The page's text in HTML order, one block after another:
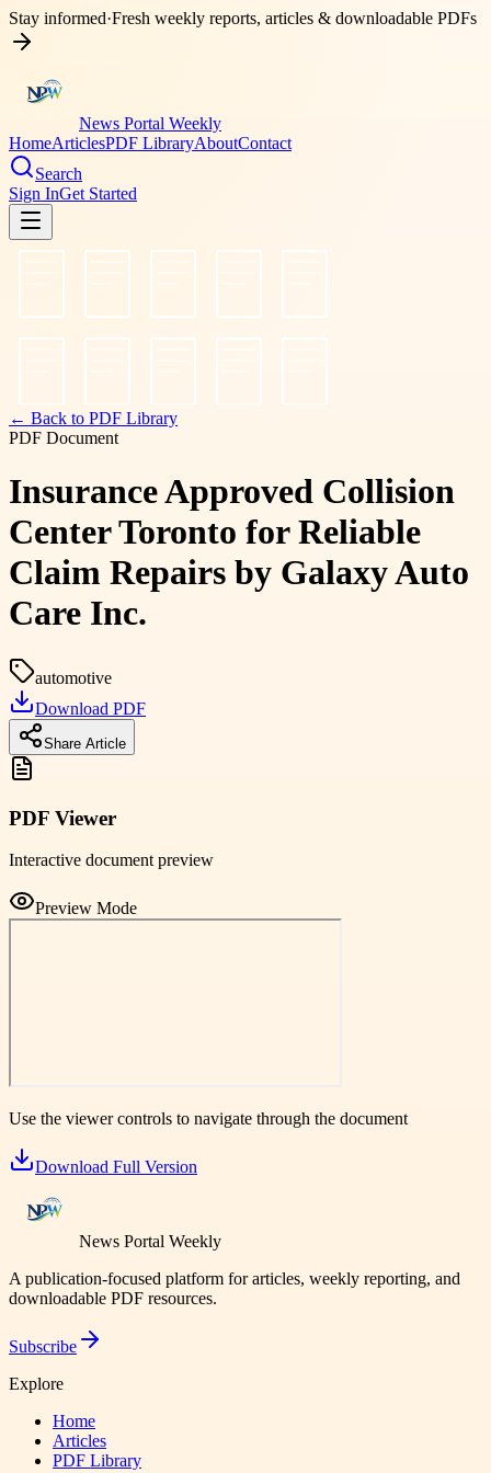
Stay informed·Fresh weekly reports, articles & downloadable PDFs
News Portal Weekly
HomeArticlesPDF LibraryAboutContact
Search
Sign InGet Started
← Back to PDF Library
PDF Document
Insurance Approved Collision
Center Toronto for Reliable
Claim Repairs by Galaxy Auto
Care Inc.
automotive
Download PDF
Share Article
PDF Viewer
Interactive document preview
Preview Mode
Use the viewer controls to navigate through the document
Download Full Version
News Portal Weekly
A publication-focused platform for articles, weekly reporting, and
downloadable PDF resources.
Subscribe
Explore
Home
Articles
PDF Library